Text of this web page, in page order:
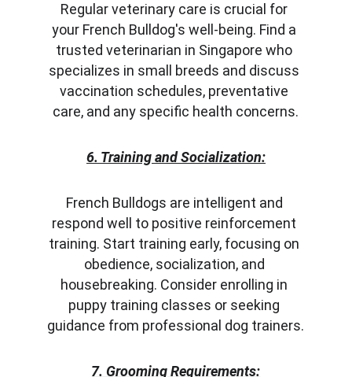
Regular veterinary care is crucial for
your French Bulldog's well-being. Find a
trusted veterinarian in Singapore who
specializes in small breeds and discuss
vaccination schedules, preventative
care, and any specific health concerns.
6. Training and Socialization:
French Bulldogs are intelligent and
respond well to positive reinforcement
training. Start training early, focusing on
obedience, socialization, and
housebreaking. Consider enrolling in
puppy training classes or seeking
guidance from professional dog trainers.
7. Grooming Requirements: